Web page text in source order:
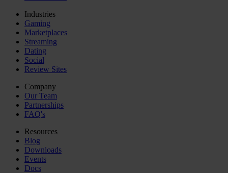
Industries
Gaming
Marketplaces
Streaming
Dating
Social
Review Sites
Company
Our Team
Partnerships
FAQ's
Resources
Blog
Downloads
Events
Docs